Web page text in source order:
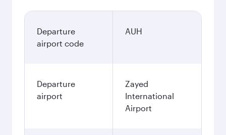
Departure
airport code
AUH
Departure
airport
Zayed
International
Airport